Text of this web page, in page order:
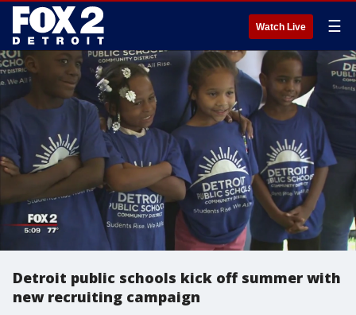
Watch Live ☰
Detroit public schools kick off summer with
new recruiting campaign